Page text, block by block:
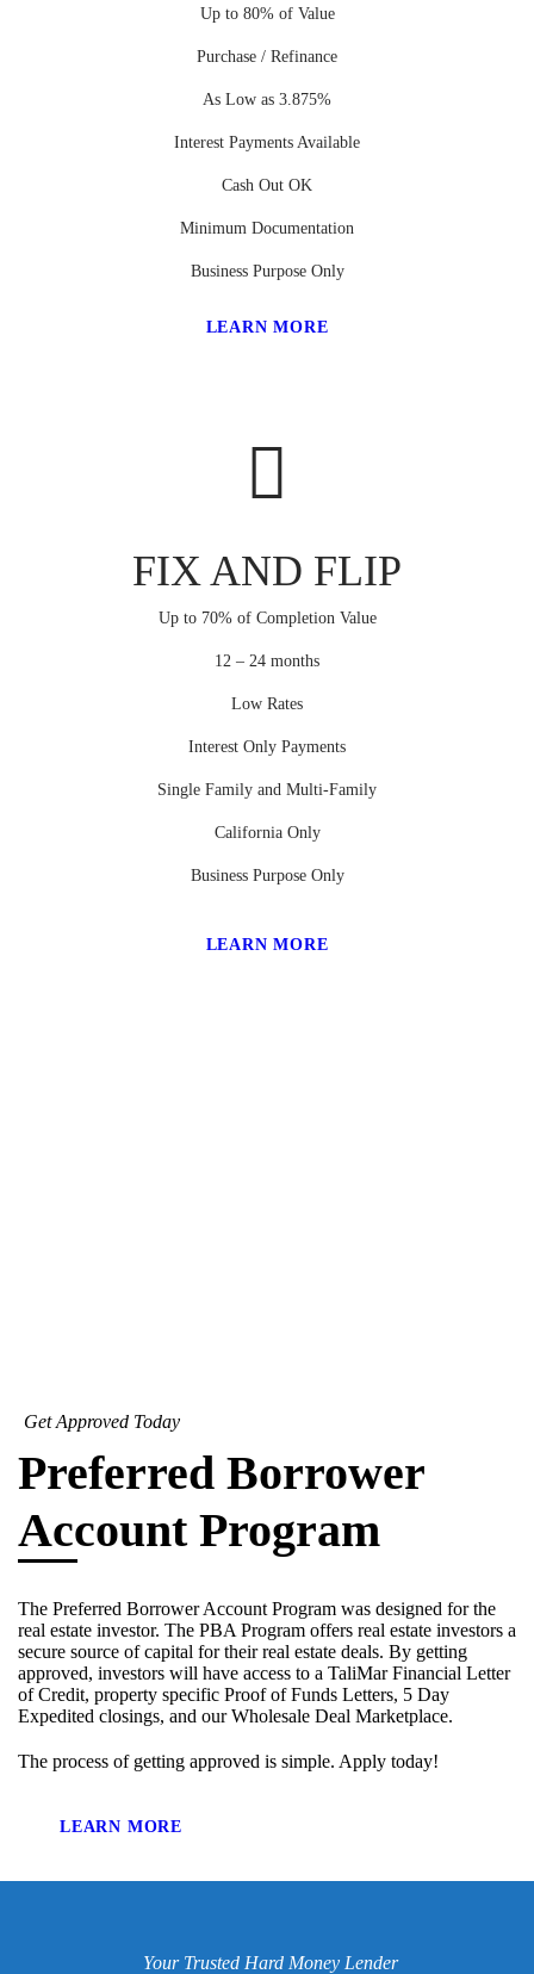
Up to 80% of Value
Purchase / Refinance
As Low as 3.875%
Interest Payments Available
Cash Out OK
Minimum Documentation
Business Purpose Only
LEARN MORE
FIX AND FLIP
Up to 70% of Completion Value
12 – 24 months
Low Rates
Interest Only Payments
Single Family and Multi-Family
California Only
Business Purpose Only
LEARN MORE
Get Approved Today
Preferred Borrower
Account Program
The Preferred Borrower Account Program was designed for the
real estate investor. The PBA Program offers real estate investors a
secure source of capital for their real estate deals. By getting
approved, investors will have access to a TaliMar Financial Letter
of Credit, property specific Proof of Funds Letters, 5 Day
Expedited closings, and our Wholesale Deal Marketplace.
The process of getting approved is simple. Apply today!
LEARN MORE
Your Trusted Hard Money Lender